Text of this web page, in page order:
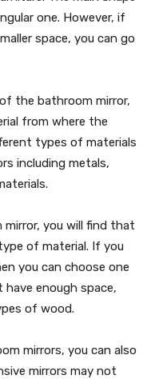
one. However, if
space, you can go
the bathroom mirror,
from where the
types of materials
including metals,
mirror, you will find that
of material. If you
you can choose one
enough space,
of wood.
mirrors, you can also
mirrors may not